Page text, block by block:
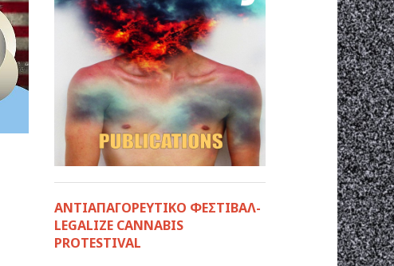
ΑΝΤΙΑΠΑΓΟΡΕΥΤΙΚΟ ΦΕΣΤΙΒΑΛ-
LEGALIZE CANNABIS
PROTESTIVAL